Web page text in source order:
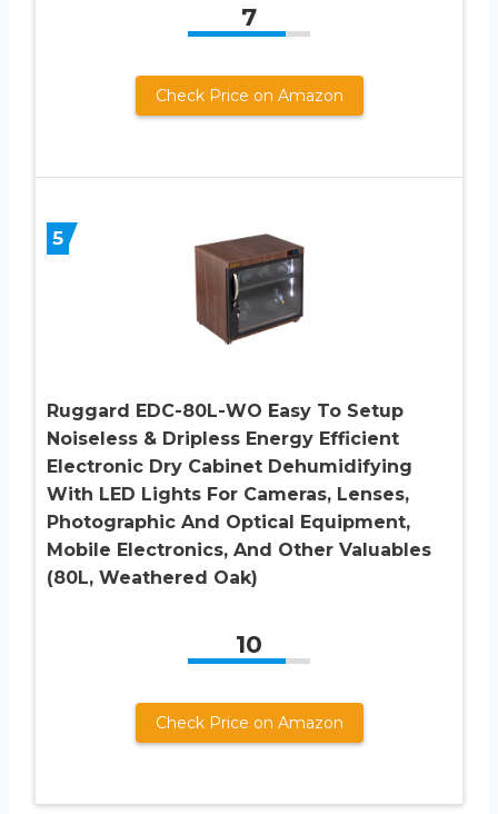
7
Check Price on Amazon
5
Ruggard EDC-80L-WO Easy To Setup
Noiseless & Dripless Energy Efficient
Electronic Dry Cabinet Dehumidifying
With LED Lights For Cameras, Lenses,
Photographic And Optical Equipment,
Mobile Electronics, And Other Valuables
(80L, Weathered Oak)
10
Check Price on Amazon